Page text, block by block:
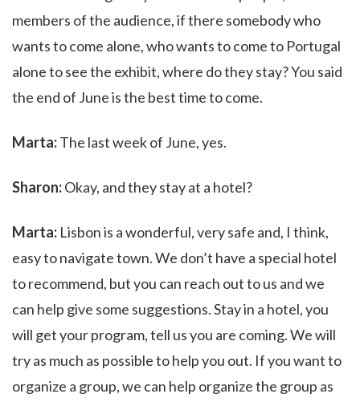
members of the audience, if there somebody who
wants to come alone, who wants to come to Portugal
alone to see the exhibit, where do they stay? You said
the end of June is the best time to come.
Marta:The last week of June, yes.
Sharon:Okay, and they stay at a hotel?
Marta: Lisbon is a wonderful, very safe and, I think,
easy to navigate town. We don’t have a special hotel
to recommend, but you can reach out to us and we
can help give some suggestions. Stay in a hotel, you
will get your program, tell us you are coming. We will
try as much as possible to help you out. If you want to
organize a group, we can help organize the group as